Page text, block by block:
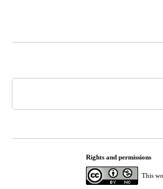
Rights and permissions
This